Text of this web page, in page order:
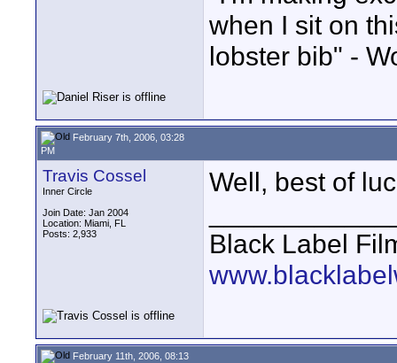
when I sit on
lobster bib" -
February 7th, 2006, 03:28
PM
Travis Cossel
Inner Circle
Join Date: Jan 2004
Location: Miami, FL
Posts: 2,933
Well, best of
Black Label
February 11th, 2006, 08:13